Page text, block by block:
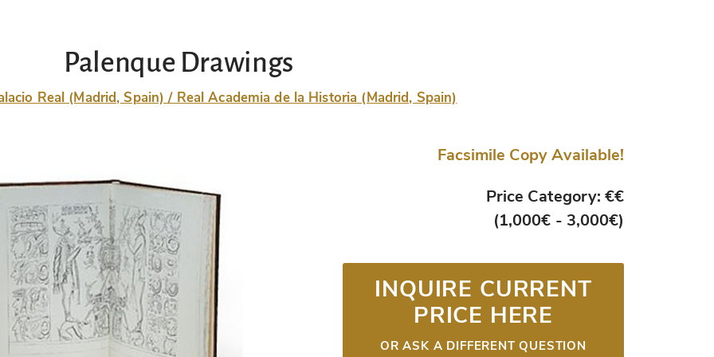
Palenque Drawings
Real (Madrid, Spain) / Real Academia de la Historia (Madrid, Spain)
Facsimile Copy Available!
Price Category: €€
(1,000€ - 3,000€)
INQUIRE CURRENT
PRICE HERE
OR ASK A DIFFERENT QUESTION